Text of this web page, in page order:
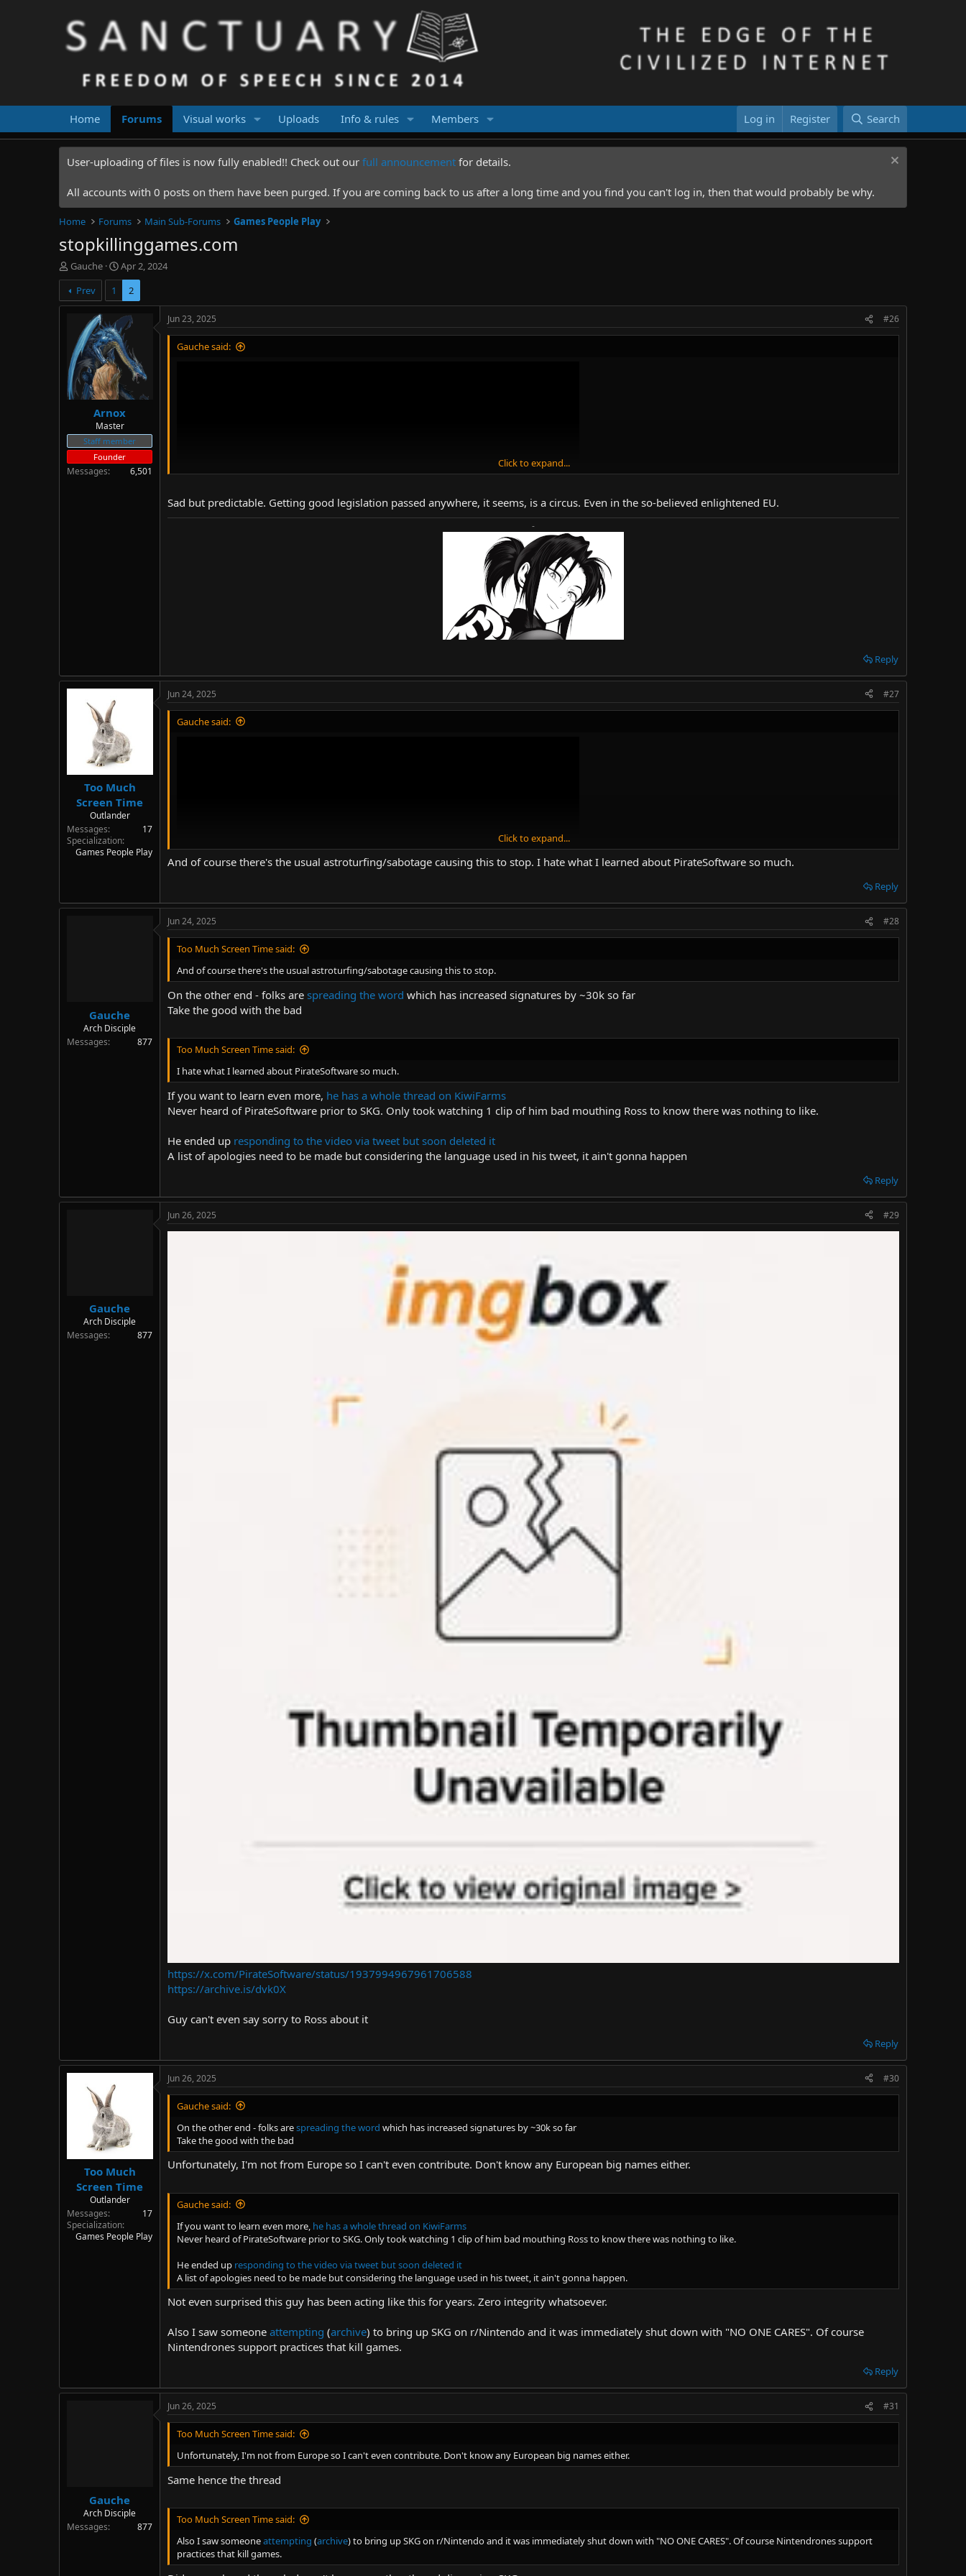
Home Forums Visual works Uploads Info & rules Members Log in Register Search
User-uploading of files is now fully enabled!! Check out our full announcement for details.
All accounts with 0 posts on them have been purged. If you are coming back to us after a long time and you find you can't log in, then that would probably be why.
Home Forums Main Sub-Forums Games People Play
stopkillinggames.com
T
h
r
e
t
a
r
t
Gauche
S
t
r
t
d
a
t
e
Apr 2, 2024
Prev
1 2
Arnox
Master
Staff member
Founder
Messages 6,501
Jun 23, 2025 #26
Gauche said:
Click to expand...
Sad but predictable. Getting good legislation passed anywhere, it seems, is a circus. Even in the so-believed enlightened EU.
-
Reply
Too Much
Screen Time
Outlander
Messages
17
Specialization
Games People Play
Jun 24, 2025 #27
Gauche said:
The end
Click to expand...
And of course there's the usual astroturfing/sabotage causing this to stop. I hate what I learned about PirateSoftware so much.
Reply
Gauche
Arch Disciple
Messages
877
Jun 24, 2025 #28
Too Much Screen Time said:
And of course there's the usual astroturfing/sabotage causing this to stop.
On the other end - folks are spreading the word which has increased signatures by ~30k so far
Take the good with the bad
Too Much Screen Time said:
I hate what I learned about PirateSoftware so much.
If you want to learn even more, he has a whole thread on KiwiFarms
Never heard of PirateSoftware prior to SKG. Only took watching 1 clip of him bad mouthing Ross to know there was nothing to like.
He ended up responding to the video via tweet but soon deleted it
A list of apologies need to be made but considering the language used in his tweet, it ain't gonna happen
Reply
Gauche
Arch Disciple
Messages
877
Jun 26, 2025 #29
https://x.com/PirateSoftware/status/1937994967961706588
https://archive.is/dvk0X
Guy can't even say sorry to Ross about it
Reply
Too Much
Screen Time
Outlander
Messages
17
Specialization
Games People Play
Jun 26, 2025 #30
Gauche said:
On the other end - folks arespreading the word which has increased signatures by ~30k so far
Take the good with the bad
Unfortunately, I'm not from Europe so I can't even contribute. Don't know any European big names either.
Gauche said:
If you want to learn even more, he has a whole thread on KiwiFarms
Never heard of PirateSoftware prior to SKG. Only took watching 1 clip of him bad mouthing Ross to know there was nothing to like.
He ended up responding to the video via tweet but soon deleted it
A list of apologies need to be made but considering the language used in his tweet, it ain't gonna happen.
Not even surprised this guy has been acting like this for years. Zero integrity whatsoever.
Also I saw someone attempting (archive) to bring up SKG on r/Nintendo and it was immediately shut down with "NO ONE CARES". Of course
Nintendrones support practices that kill games.
Reply
Gauche
Arch Disciple
Messages
877
Jun 26, 2025 #31
Too Much Screen Time said:
Unfortunately, I'm not from Europe so I can't even contribute. Don't know any European big names either.
Same hence the thread
Too Much Screen Time said:
Also I saw someoneattempting (archive) to bring up SKG on r/Nintendo and it was immediately shut down with "NO ONE CARES". Of course Nintendrones support
practices that kill games.